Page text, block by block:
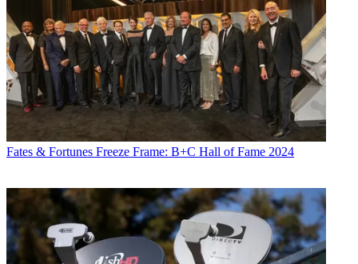
Fates & Fortunes Freeze Frame: B+C Hall of Fame 2024